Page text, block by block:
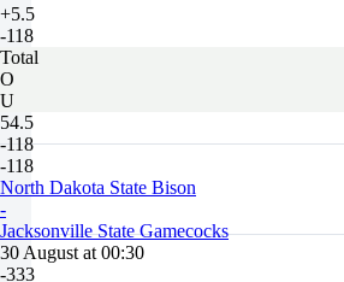
+5.5
-118
Total
O
U
54.5
-118
-118
North Dakota State Bison
-
Jacksonville State Gamecocks
30 August at 00:30
-333